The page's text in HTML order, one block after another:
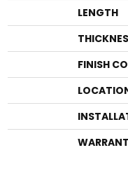
LENGTH
FINISH